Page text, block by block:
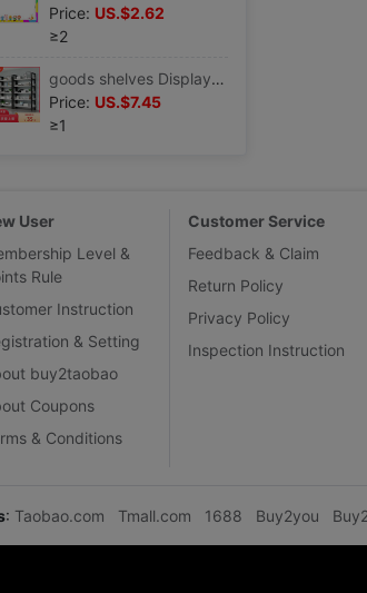
Price: US.$2.62
≥2
goods shelves Display rack household multi-storey Shelf supermarket Display rack Wood bookshelf Warehouse multi-function Storage racks
Price: US.$7.45
≥1
User
Level &
Rule
Instruction
& Setting
buy2taobao
Coupons
& Conditions
Customer Service
Feedback & Claim
Return Policy
Privacy Policy
Inspection Instruction
: Taobao.com Tmall.com 1688 Buy2you